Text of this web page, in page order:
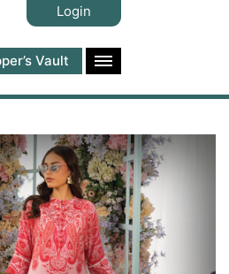
Login
Vault